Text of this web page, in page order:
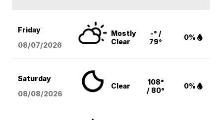
Friday
08/07/2026
Mostly
Clear
-° /
79°
0%
Saturday
08/08/2026
Clear
108°
/ 80°
0%